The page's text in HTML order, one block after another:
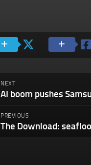
NEXT
AI boom pushes
PREVIOUS